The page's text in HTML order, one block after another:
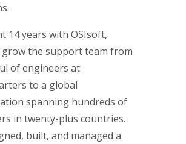
14 years with OSIsoft,
the support team from
of engineers at
to a global
spanning hundreds of
in twenty-plus countries.
built, and managed a